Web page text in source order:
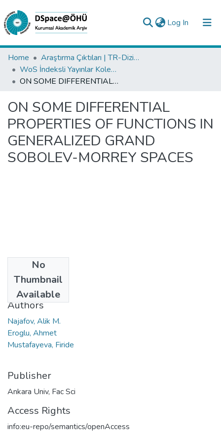
Log In (current)
Collections
All of DSpace
Analyze
Request/Question
Home
Araştırma Çıktıları | TR-Dizin | WoS | Scopus | PubMed
WoS İndeksli Yayınlar Koleksiyonu
ON SOME DIFFERENTIAL PROPERTIES OF FUNCTIONS IN GENERALIZED GRAND SOBOLEV-MORREY SPACES
ON SOME DIFFERENTIAL
PROPERTIES OF FUNCTIONS IN
GENERALIZED GRAND
SOBOLEV-MORREY SPACES
No
Thumbnail
Available
2023
Authors
Najafov, Alik M.
Eroglu, Ahmet
Mustafayeva, Firide
Publisher
Ankara Univ, Fac Sci
Access Rights
info:eu-repo/semantics/openAccess